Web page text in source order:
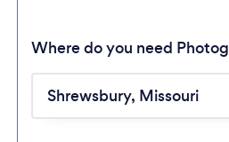
Where do you need